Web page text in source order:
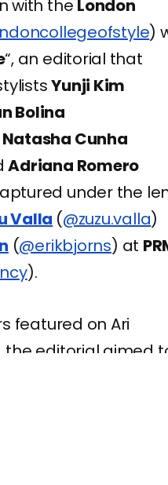
with the London
)
“, an editorial that
Yunji Kim
Bolina
Natasha Cunha
Adriana Romero
under the
Valla (@zuzu.valla)
(@erikbjorns) at
).
featured on Ari
the editorial aimed